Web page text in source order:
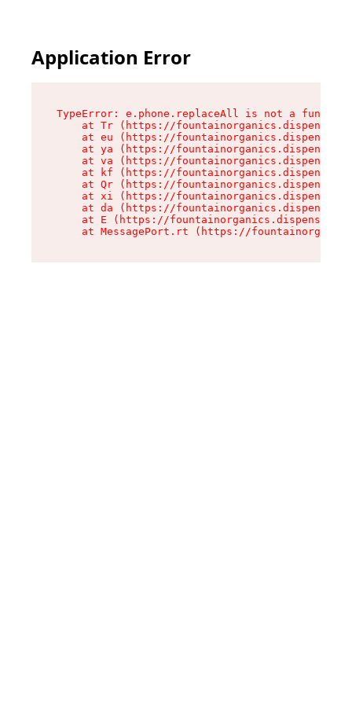
Application Error
TypeError: e.phone.replaceAll is not a function
at Tr (https://
at eu (https://
at ya (https://
at va (https://
at kf (https://
at Qr (https://
at xi (https://
at da (https://
at E (https://
at MessagePort.rt (https://